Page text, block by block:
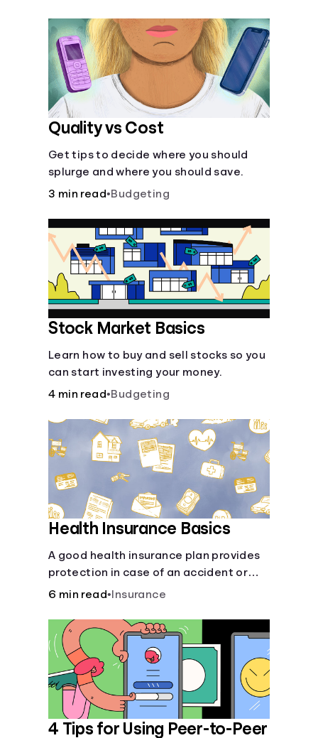
Quality vs Cost
Get tips to decide where you should
splurge and where you should save.
3 min read•Budgeting
Stock Market Basics
Learn how to buy and sell stocks so you
can start investing your money.
4 min read•Budgeting
Health Insurance Basics
A good health insurance plan provides
protection in case of an accident or
major illness. Take time now to learn
6 min read• Insurance
4 Tips for Using Peer-to-Peer